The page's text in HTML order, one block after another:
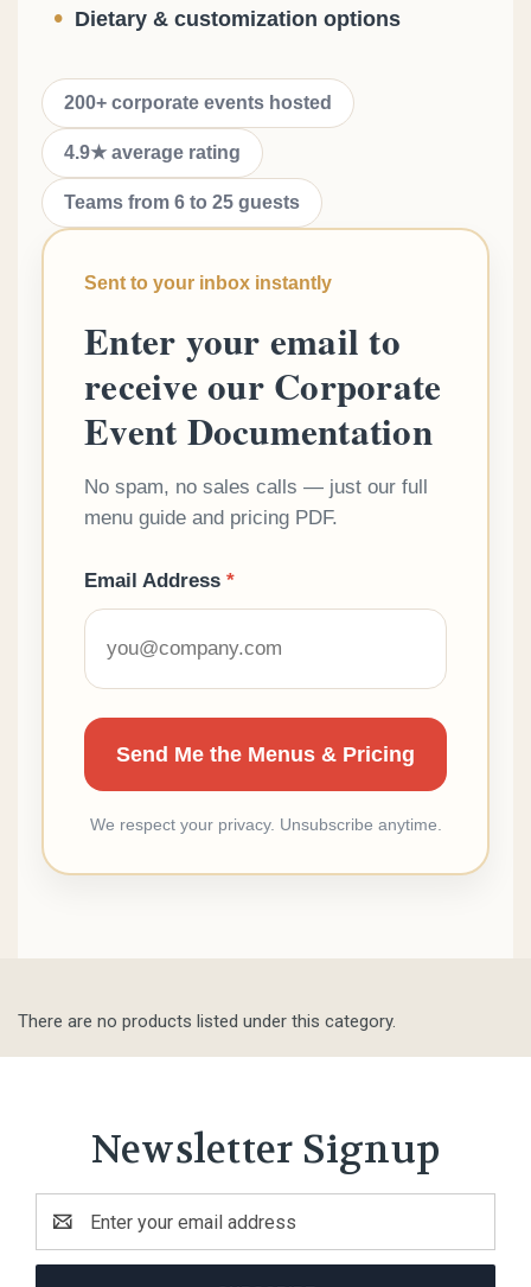
• Dietary & customization options
200+ corporate events hosted
4.9★ average rating
Teams from 6 to 25 guests
Sent to your inbox instantly
Enter your email to
receive our Corporate
Event Documentation
No spam, no sales calls — just our full
menu guide and pricing PDF.
Email Address *
We respect your privacy. Unsubscribe anytime.
There are no products listed under this category.
Newsletter Signup
Address